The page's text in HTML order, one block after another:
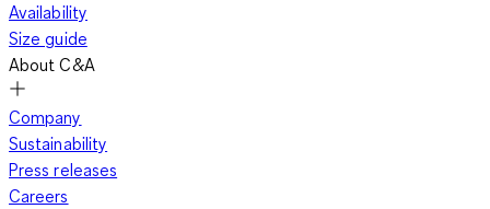
Availability
Size guide
About C&A
Company
Sustainability
Press releases
Careers